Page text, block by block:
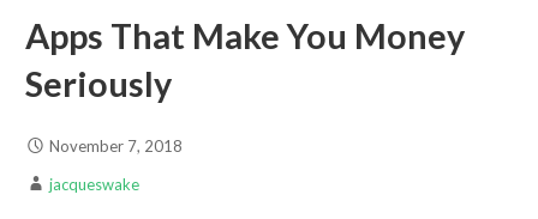
Apps That Make You Money
Seriously
November 7, 2018
jacqueswake